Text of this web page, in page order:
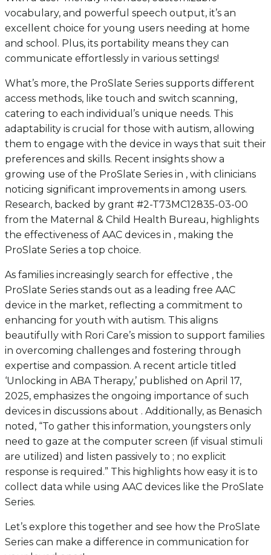
vocabulary, and powerful speech output, it’s an
excellent choice for young users needing at home
and school. Plus, its portability means they can
communicate effortlessly in various settings!
What’s more, the ProSlate Series supports different
access methods, like touch and switch scanning,
catering to each individual’s unique needs. This
adaptability is crucial for those with autism, allowing
them to engage with the device in ways that suit their
preferences and skills. Recent insights show a
growing use of the ProSlate Series in , with clinicians
noticing significant improvements in among users.
Research, backed by grant #2-T73MC12835-03-00
from the Maternal & Child Health Bureau, highlights
the effectiveness of AAC devices in , making the
ProSlate Series a top choice.
As families increasingly search for effective , the
ProSlate Series stands out as a leading free AAC
device in the market, reflecting a commitment to
enhancing for youth with autism. This aligns
beautifully with Rori Care’s mission to support families
in overcoming challenges and fostering through
expertise and compassion. A recent article titled
‘Unlocking in ABA Therapy,’ published on April 17,
2025, emphasizes the ongoing importance of such
devices in discussions about . Additionally, as Benasich
noted, “To gather this information, youngsters only
need to gaze at the computer screen (if visual stimuli
are utilized) and listen passively to ; no explicit
response is required.” This highlights how easy it is to
collect data while using AAC devices like the ProSlate
Series.
Let’s explore this together and see how the ProSlate
Series can make a difference in communication for